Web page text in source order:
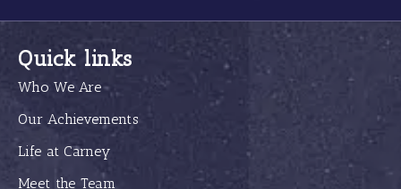
Quick links
Who We Are
Our Achievements
Life at Carney
Meet the Team